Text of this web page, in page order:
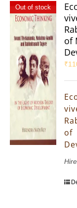
Out of stock
of
₹
of